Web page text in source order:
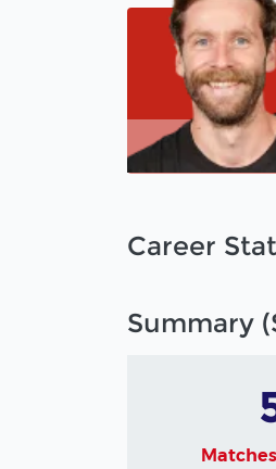
Career
Summary